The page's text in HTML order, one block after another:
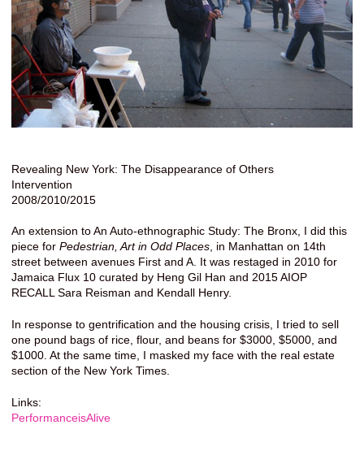
Revealing New York: The Disappearance of Others
Intervention
2008/2010/2015
An extension to An Auto-ethnographic Study: The Bronx, I did this
piece for Pedestrian, Art in Odd Places, in Manhattan on 14th
street between avenues First and A. It was restaged in 2010 for
Jamaica Flux 10 curated by Heng Gil Han and 2015 AIOP
RECALL Sara Reisman and Kendall Henry.
In response to gentrification and the housing crisis, I tried to sell
one pound bags of rice, flour, and beans for $3000, $5000, and
$1000. At the same time, I masked my face with the real estate
section of the New York Times.
Links:
PerformanceisAlive